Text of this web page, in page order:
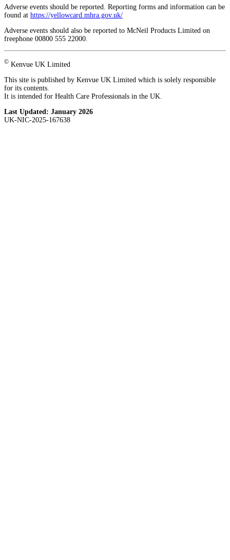
Adverse events should be reported. Reporting forms and information can be
found at https://yellowcard.mhra.gov.uk/
Adverse events should also be reported to McNeil Products Limited on
freephone 00800 555 22000.
© Kenvue UK Limited
This site is published by Kenvue UK Limited which is solely responsible
for its contents.
It is intended for Health Care Professionals in the UK.
Last Updated: January 2026
UK-NIC-2025-167638